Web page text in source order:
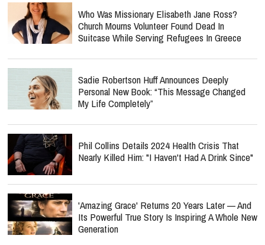
Who Was Missionary Elisabeth Jane Ross?
Church Mourns Volunteer Found Dead In
Suitcase While Serving Refugees In Greece
Sadie Robertson Huff Announces Deeply
Personal New Book: “This Message Changed
My Life Completely”
Phil Collins Details 2024 Health Crisis That
Nearly Killed Him: "I Haven't Had A Drink Since"
'Amazing Grace' Returns 20 Years Later — And
Its Powerful True Story Is Inspiring A Whole New
Generation